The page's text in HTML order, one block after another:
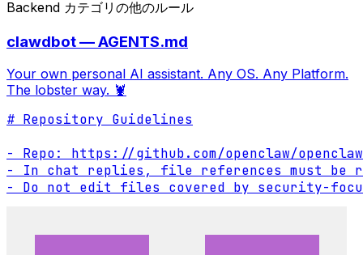
Backend カテゴリの他のルール
clawdbot — AGENTS.md
Your own personal AI assistant. Any OS. Any Platform.
The lobster way. 🦞
# Repository Guidelines
- Repo: https://github.com/openclaw/openclaw
- In chat replies, file references must be
- Do not edit files covered by security-